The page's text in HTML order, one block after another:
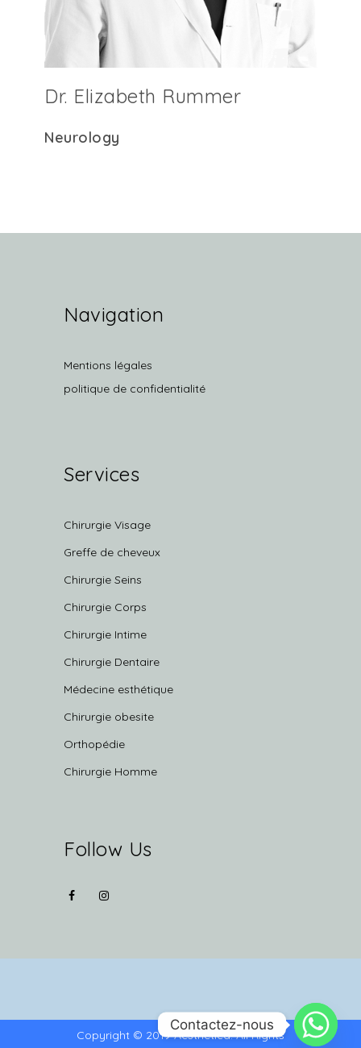
Dr. Elizabeth Rummer
Neurology
Navigation
Mentions légales
politique de confidentialité
Services
Chirurgie Visage
Greffe de cheveux
Chirurgie Seins
Chirurgie Corps
Chirurgie Intime
Chirurgie Dentaire
Médecine esthétique
Chirurgie obesite
Orthopédie
Chirurgie Homme
Follow Us
Copyright © 2019 Aesthetica. All Rights
Contactez-nous